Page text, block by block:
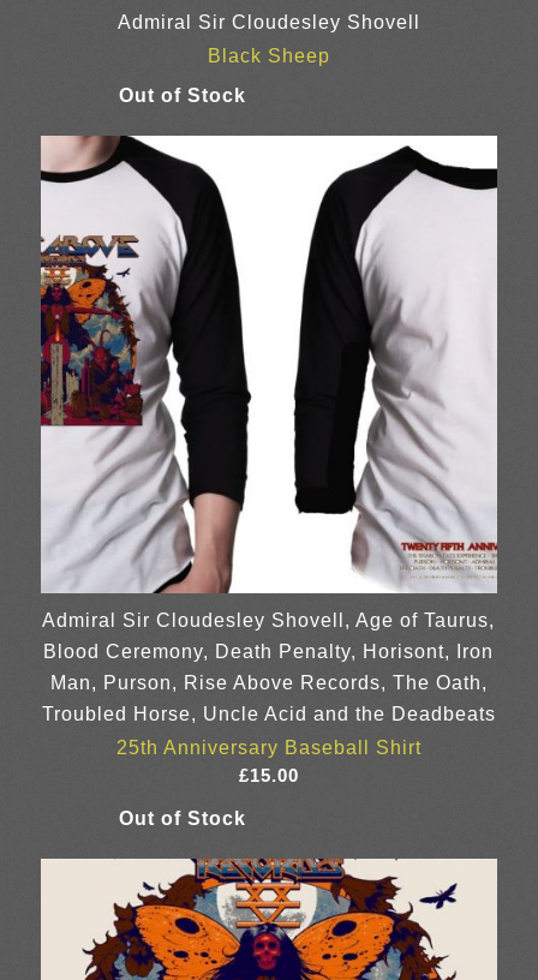
Admiral Sir Cloudesley Shovell
Black Sheep
Admiral Sir Cloudesley Shovell, Age of Taurus,
Blood Ceremony, Death Penalty, Horisont, Iron
Man, Purson, Rise Above Records, The Oath,
Troubled Horse, Uncle Acid and the Deadbeats
25th Anniversary Baseball Shirt
£15.00